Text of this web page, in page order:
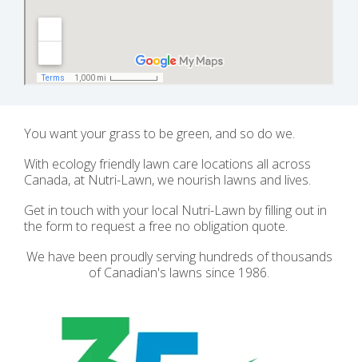
You want your grass to be green, and so do we.
With ecology friendly lawn care locations all across
Canada, at Nutri-Lawn, we nourish lawns and lives.
Get in touch with your local Nutri-Lawn by filling out in
the form to request a free no obligation quote.
We have been proudly serving hundreds of thousands
of Canadian's lawns since 1986.